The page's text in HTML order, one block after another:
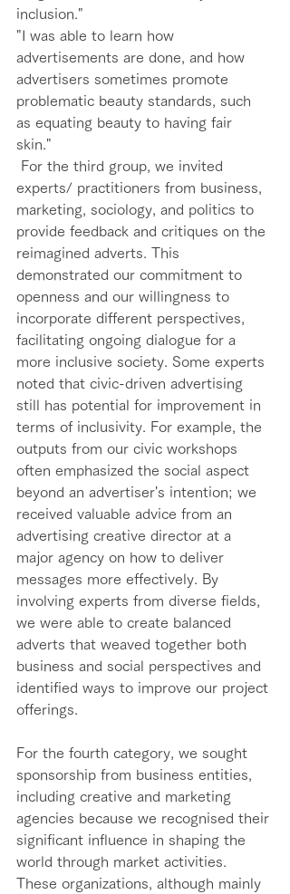
inclusion."
"I was able to learn how
advertisements are done, and how
advertisers sometimes promote
problematic beauty standards, such
as equating beauty to having fair
skin."
experts/ practitioners from business,
marketing, sociology, and politics to
provide feedback and critiques on the
reimagined adverts. This
demonstrated our commitment to
openness and our willingness to
incorporate different perspectives,
facilitating ongoing dialogue for a
more inclusive society. Some experts
noted that civic-driven advertising
still has potential for improvement in
terms of inclusivity. For example, the
outputs from our civic workshops
often emphasized the social aspect
beyond an advertiser's intention; we
received valuable advice from an
advertising creative director at a
major agency on how to deliver
messages more effectively. By
involving experts from diverse fields,
we were able to create balanced
adverts that weaved together both
business and social perspectives and
identified ways to improve our project
offerings.
For the fourth category, we sought
sponsorship from business entities,
including creative and marketing
agencies because we recognised their
significant influence in shaping the
world through market activities.
These organizations, although mainly